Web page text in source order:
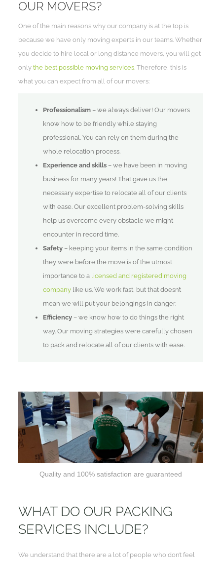
OUR MOVERS?
One of the main reasons why our company is at the top is
because we have only moving experts in our teams. Whether
you decide to hire local or long distance movers, you will get
onlythe best possible moving services. Therefore, this is
what you can expect from all of our movers:
Professionalism – we always deliver! Our movers
know how to be friendly while staying
professional. You can rely on them during the
whole relocation process.
Experience and skills – we have been in moving
business for many years! That gave us the
necessary expertise to relocate all of our clients
with ease. Our excellent problem-solving skills
help us overcome every obstacle we might
encounter in record time.
Safety – keeping your items in the same condition
they were before the move is of the utmost
importance to a licensed and registered moving
company like us. We work fast, but that doesn’t
mean we will put your belongings in danger.
Efficiency – we know how to do things the right
way. Our moving strategies were carefully chosen
to pack and relocate all of our clients with ease.
Quality and 100% satisfaction are guaranteed
WHAT DO OUR PACKING
SERVICES INCLUDE?
We understand that there are a lot of people who don’t feel